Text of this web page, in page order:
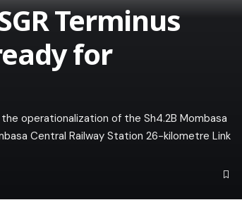
Terminus
for
operationalization of the Sh4.2B Mombasa
Central Railway Station 26-kilometre Link